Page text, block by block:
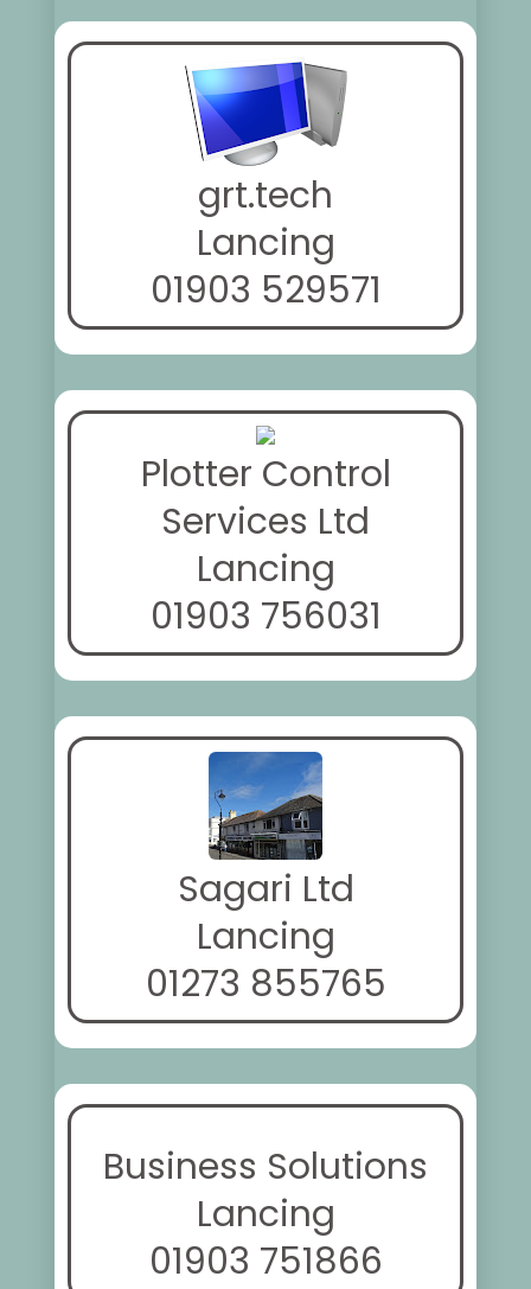
grt.tech
Lancing
01903 529571
Plotter Control
Services Ltd
Lancing
01903 756031
Sagari Ltd
Lancing
01273 855765
Business Solutions
Lancing
01903 751866